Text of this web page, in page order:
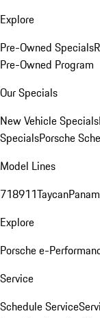
Explore
Pre-Owned Specials
Pre-Owned Program
Our Specials
New Vehicle Specials
SpecialsPorsche
Model Lines
718911Taycan
Explore
Porsche e-
Service
Schedule Service